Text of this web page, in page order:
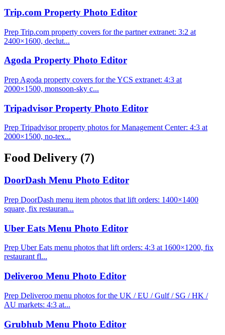
Trip.com Property Photo Editor
Prep Trip.com property covers for the partner extranet: 3:2 at
2400×1600, declut...
Agoda Property Photo Editor
Prep Agoda property covers for the YCS extranet: 4:3 at
2000×1500, monsoon-sky c...
Tripadvisor Property Photo Editor
Prep Tripadvisor property photos for Management Center: 4:3 at
2000×1500, no-tex...
Food Delivery (7)
DoorDash Menu Photo Editor
Prep DoorDash menu item photos that lift orders: 1400×1400
square, fix restauran...
Uber Eats Menu Photo Editor
Prep Uber Eats menu photos that lift orders: 4:3 at 1600×1200, fix
restaurant fl...
Deliveroo Menu Photo Editor
Prep Deliveroo menu photos for the UK / EU / Gulf / SG / HK /
AU markets: 4:3 at...
Grubhub Menu Photo Editor